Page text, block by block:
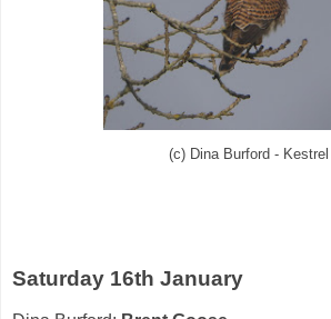
(c) Dina Burford - Kestrel
Saturday 16th January